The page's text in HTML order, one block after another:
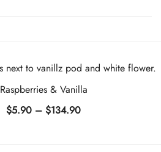
Raspberries & Vanilla
$5.90 – $134.90Price